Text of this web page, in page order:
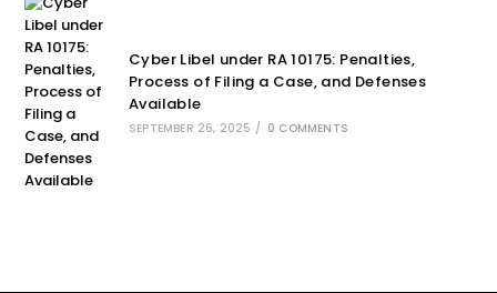
Cyber Libel under RA 10175: Penalties,
Process of Filing a Case, and Defenses
Available
SEPTEMBER 26, 2025 / 0 COMMENTS